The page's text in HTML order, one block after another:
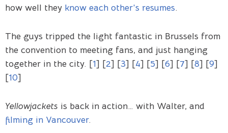
how well they know each other’s resumes.
The guys tripped the light fantastic in Brussels from
the convention to meeting fans, and just hanging
together in the city. [1] [2] [3] [4] [5] [6] [7] [8] [9]
[10]
Yellowjackets is back in action… with Walter, and
filming in Vancouver.